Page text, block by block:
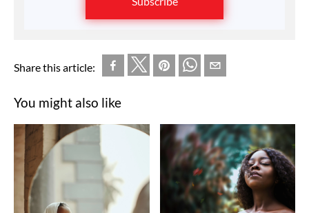
Share this article:
You might also like